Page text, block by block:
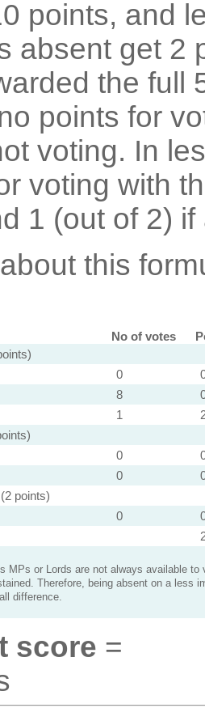
points, and
absent get 2
the full
points for
voting. In
voting with
1 (out of 2) if
this
No of votes
0
8
1
0
0
points)
0
MPs or Lords are not always available to
Therefore, being absent on a less
difference.
score =